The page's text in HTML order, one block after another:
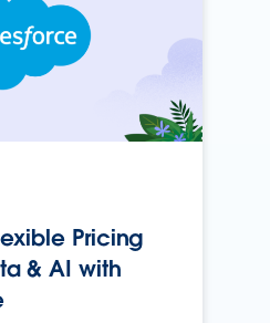
Pricing
& AI with